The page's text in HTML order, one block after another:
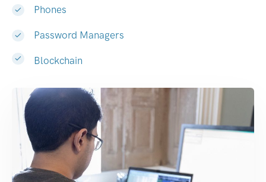
Phones
Password Managers
Blockchain